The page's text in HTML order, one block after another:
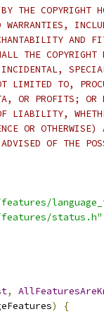
THE COPYRIGHT
AND
THE COPYRIGHT
TO,
PROFITS; OR
LIABILITY,
OR
OF THE
status.h"
,
)
{